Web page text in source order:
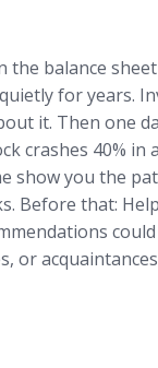
the balance
for years.
it. Then one
crashes 40% in
show you the
Before that:
or